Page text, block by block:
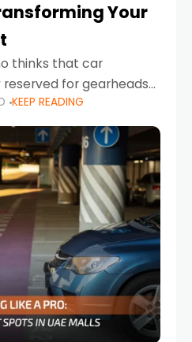
Your
thinks that car
reserved for gearheads
again. What if I told
transforming your
KEEP READING